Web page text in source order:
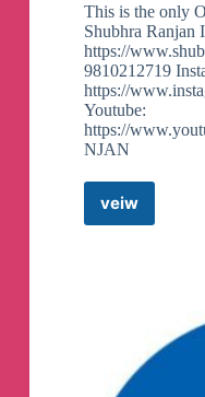
GS 1 PYQs
This is the only
Shubhra Ranjan
https://
9810212719
https://
Youtube:
https://
NJAN
veiwShubhra